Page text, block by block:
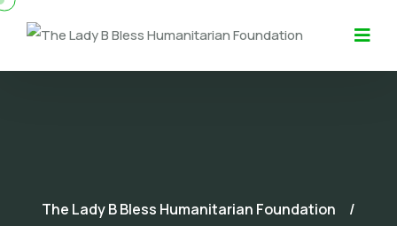
The Lady B Bless Humanitarian Foundation